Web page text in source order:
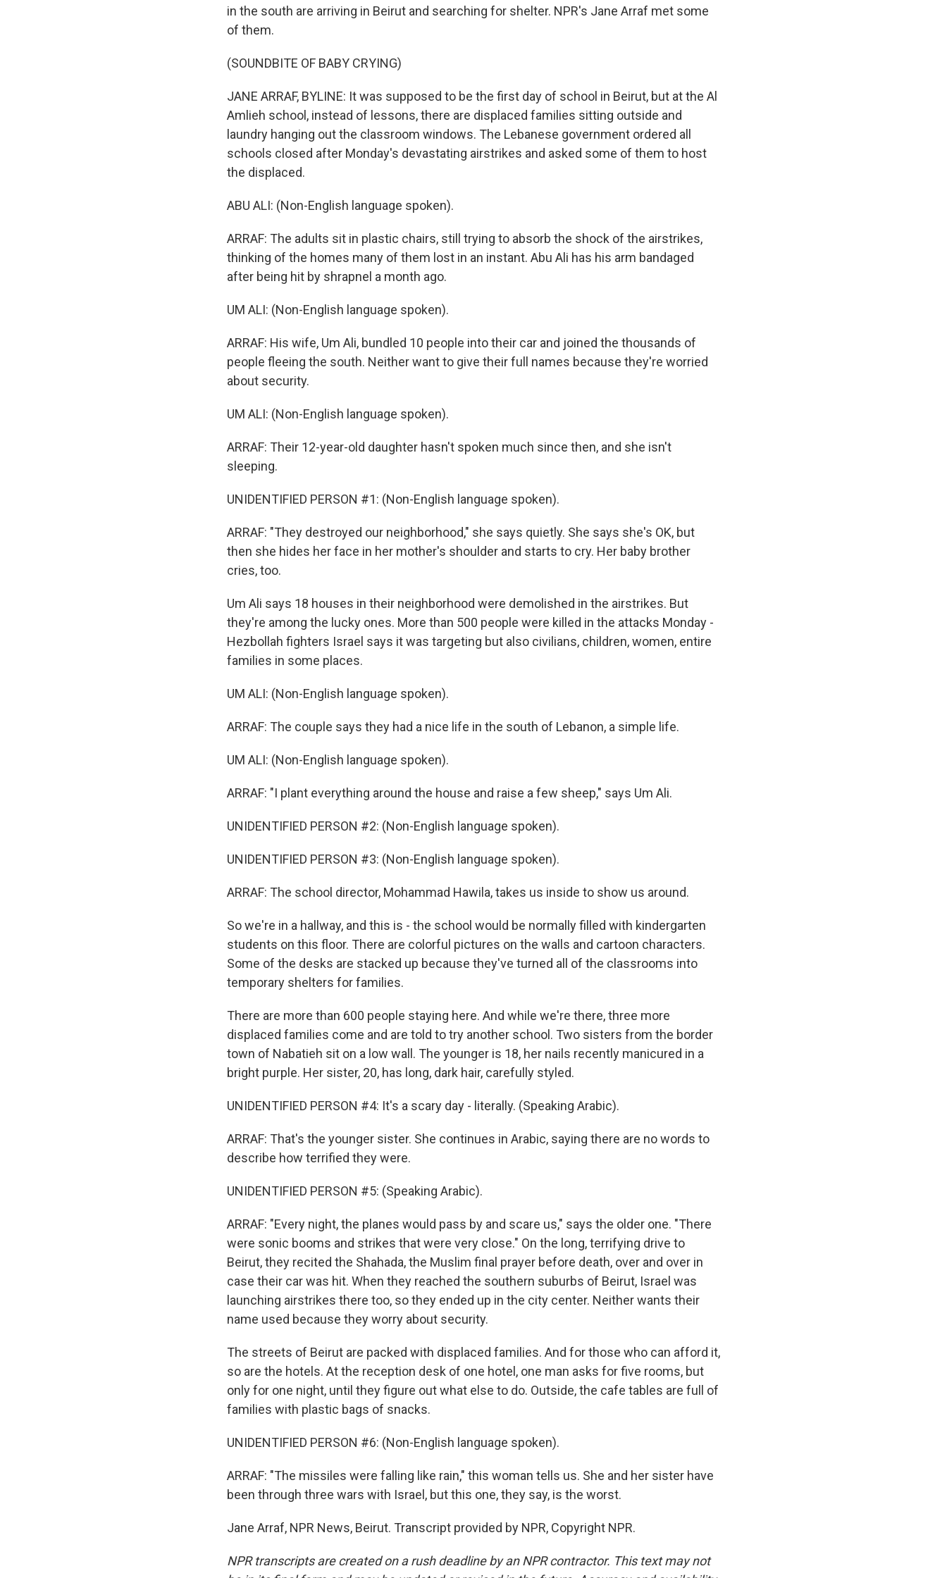
in the south are arriving in Beirut and searching for shelter. NPR's Jane Arraf met some
of them.
(SOUNDBITE OF BABY CRYING)
JANE ARRAF, BYLINE: It was supposed to be the first day of school in Beirut, but at the Al
Amlieh school, instead of lessons, there are displaced families sitting outside and
laundry hanging out the classroom windows. The Lebanese government ordered all
schools closed after Monday's devastating airstrikes and asked some of them to host
the displaced.
ABU ALI: (Non-English language spoken).
ARRAF: The adults sit in plastic chairs, still trying to absorb the shock of the airstrikes,
thinking of the homes many of them lost in an instant. Abu Ali has his arm bandaged
after being hit by shrapnel a month ago.
UM ALI: (Non-English language spoken).
ARRAF: His wife, Um Ali, bundled 10 people into their car and joined the thousands of
people fleeing the south. Neither want to give their full names because they're worried
about security.
UM ALI: (Non-English language spoken).
ARRAF: Their 12-year-old daughter hasn't spoken much since then, and she isn't
sleeping.
UNIDENTIFIED PERSON #1: (Non-English language spoken).
ARRAF: "They destroyed our neighborhood," she says quietly. She says she's OK, but
then she hides her face in her mother's shoulder and starts to cry. Her baby brother
cries, too.
Um Ali says 18 houses in their neighborhood were demolished in the airstrikes. But
they're among the lucky ones. More than 500 people were killed in the attacks Monday -
Hezbollah fighters Israel says it was targeting but also civilians, children, women, entire
families in some places.
UM ALI: (Non-English language spoken).
ARRAF: The couple says they had a nice life in the south of Lebanon, a simple life.
UM ALI: (Non-English language spoken).
ARRAF: "I plant everything around the house and raise a few sheep," says Um Ali.
UNIDENTIFIED PERSON #2: (Non-English language spoken).
UNIDENTIFIED PERSON #3: (Non-English language spoken).
ARRAF: The school director, Mohammad Hawila, takes us inside to show us around.
So we're in a hallway, and this is - the school would be normally filled with kindergarten
students on this floor. There are colorful pictures on the walls and cartoon characters.
Some of the desks are stacked up because they've turned all of the classrooms into
temporary shelters for families.
There are more than 600 people staying here. And while we're there, three more
displaced families come and are told to try another school. Two sisters from the border
town of Nabatieh sit on a low wall. The younger is 18, her nails recently manicured in a
bright purple. Her sister, 20, has long, dark hair, carefully styled.
UNIDENTIFIED PERSON #4: It's a scary day - literally. (Speaking Arabic).
ARRAF: That's the younger sister. She continues in Arabic, saying there are no words to
describe how terrified they were.
UNIDENTIFIED PERSON #5: (Speaking Arabic).
ARRAF: "Every night, the planes would pass by and scare us," says the older one. "There
were sonic booms and strikes that were very close." On the long, terrifying drive to
Beirut, they recited the Shahada, the Muslim final prayer before death, over and over in
case their car was hit. When they reached the southern suburbs of Beirut, Israel was
launching airstrikes there too, so they ended up in the city center. Neither wants their
name used because they worry about security.
The streets of Beirut are packed with displaced families. And for those who can afford it,
so are the hotels. At the reception desk of one hotel, one man asks for five rooms, but
only for one night, until they figure out what else to do. Outside, the cafe tables are full of
families with plastic bags of snacks.
UNIDENTIFIED PERSON #6: (Non-English language spoken).
ARRAF: "The missiles were falling like rain," this woman tells us. She and her sister have
been through three wars with Israel, but this one, they say, is the worst.
Jane Arraf, NPR News, Beirut. Transcript provided by NPR, Copyright NPR.
NPR transcripts are created on a rush deadline by an NPR contractor. This text may not